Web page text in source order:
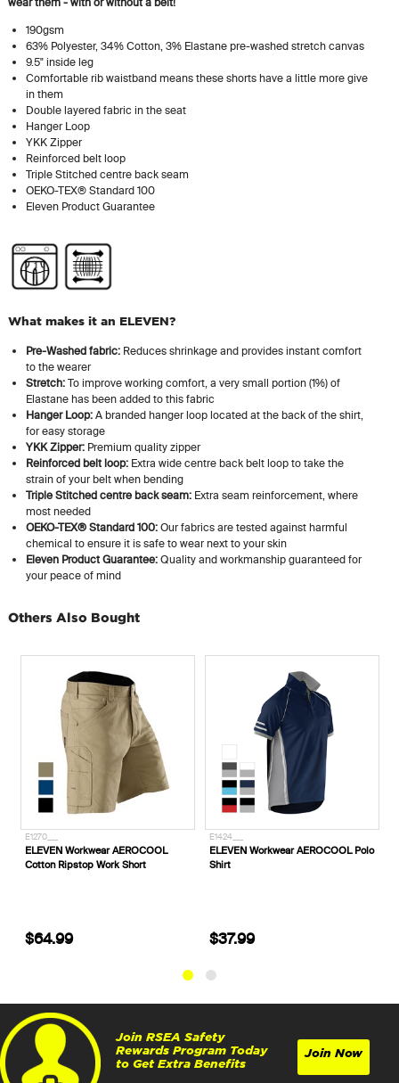
190gsm
63% Polyester, 34% Cotton, 3% Elastane pre-washed stretch canvas
9.5" inside leg
Comfortable rib waistband means these shorts have a little more give
in them
Double layered fabric in the seat
Hanger Loop
YKK Zipper
Reinforced belt loop
Triple Stitched centre back seam
OEKO-TEX® Standard 100
Eleven Product Guarantee
What makes it an ELEVEN?
Pre-Washed fabric: Reduces shrinkage and provides instant comfort
to the wearer
Stretch:To improve working comfort, a very small portion (1%) of
Elastane has been added to this fabric
Hanger Loop:A branded hanger loop located at the back of the shirt,
for easy storage
YKK Zipper:Premium quality zipper
Reinforced belt loop: Extra wide centre back belt loop to take the
strain of your belt when bending
Triple Stitched centre back seam:Extra seam reinforcement, where
most needed
OEKO-TEX® Standard 100: Our fabrics are tested against harmful
chemical to ensure it is safe to wear next to your skin
Eleven Product Guarantee: Quality and workmanship guaranteed for
your peace of mind
Others Also Bought
ELEVEN Workwear AEROCOOL Polo
Shirt
CAT® Footwear Convex
Join RSEA Safety
Rewards Program Today
to Get Extra Benefits
Join Now